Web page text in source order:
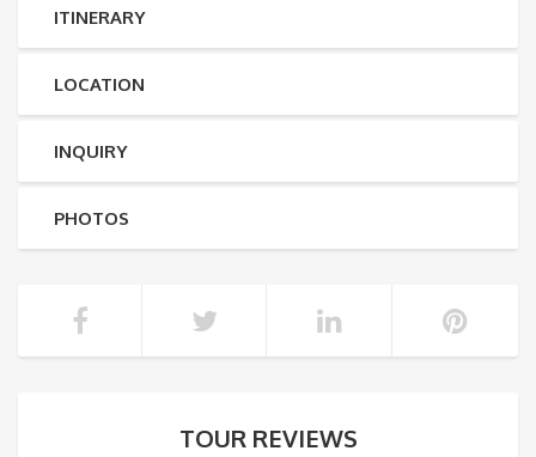
ITINERARY
LOCATION
INQUIRY
PHOTOS
TOUR REVIEWS